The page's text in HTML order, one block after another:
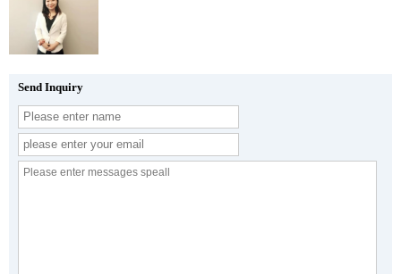
Send Inquiry